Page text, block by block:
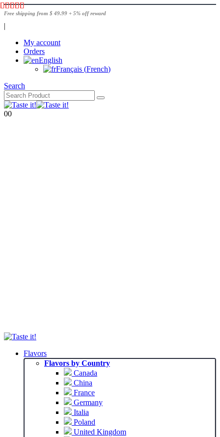
Free shipping from $ 49.99 + 5% off reward
|
My account
Orders
English
Français (French)
Search
00
Flavors
Flavors by Country
Canada
China
France
Germany
Italia
Poland
United Kingdom